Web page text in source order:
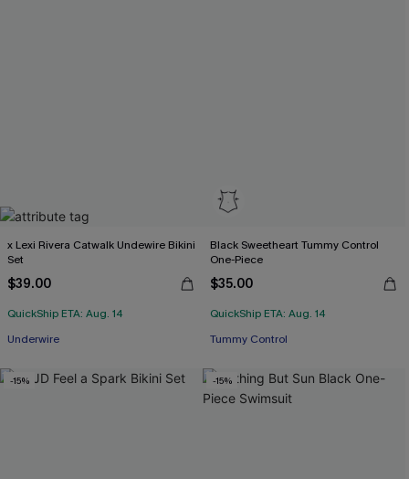
x Lexi Rivera Catwalk Undewire Bikini
Set
$39.00
QuickShip ETA: Aug. 14
Underwire
Black Sweetheart Tummy Control
One-Piece
$35.00
QuickShip ETA: Aug. 14
Tummy Control
-15% -15%